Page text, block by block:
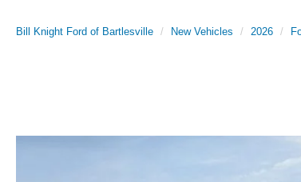
Bill Knight Ford of Bartlesville New Vehicles 2026